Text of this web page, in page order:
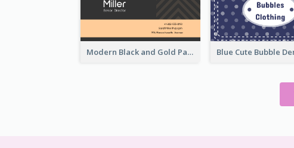
Modern Black and Gold Pattern Best Business Card Design